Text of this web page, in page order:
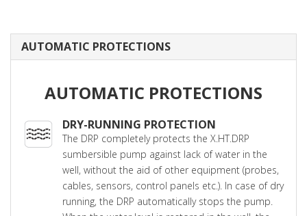
AUTOMATIC PROTECTIONS
AUTOMATIC PROTECTIONS
DRY-RUNNING PROTECTION
The DRP completely protects the X.HT.DRP
sumbersible pump against lack of water in the
well, without the aid of other equipment (probes,
cables, sensors, control panels etc.). In case of dry
running, the DRP automatically stops the pump.